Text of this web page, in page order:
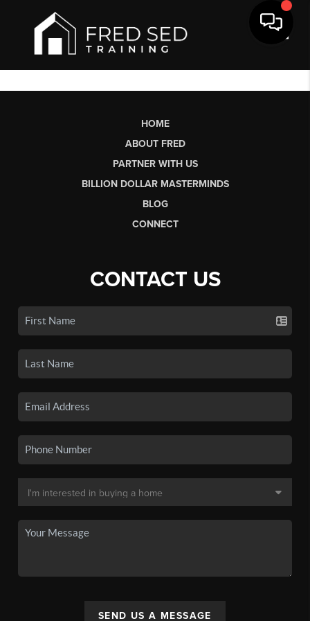
HOME
ABOUT FRED
PARTNER WITH US
BILLION DOLLAR MASTERMINDS
BLOG
CONNECT
CONTACT US
SEND US A MESSAGE